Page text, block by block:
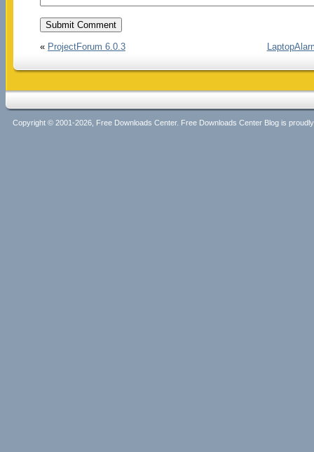
« ProjectForum 6.0.3
Copyright © 2001-2026, Free Downloads Center. Free Downloads Center Blog is